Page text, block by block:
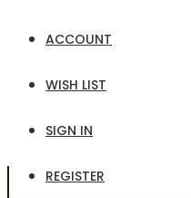
ACCOUNT
WISH LIST
SIGN IN
REGISTER
Forgot Your Password?